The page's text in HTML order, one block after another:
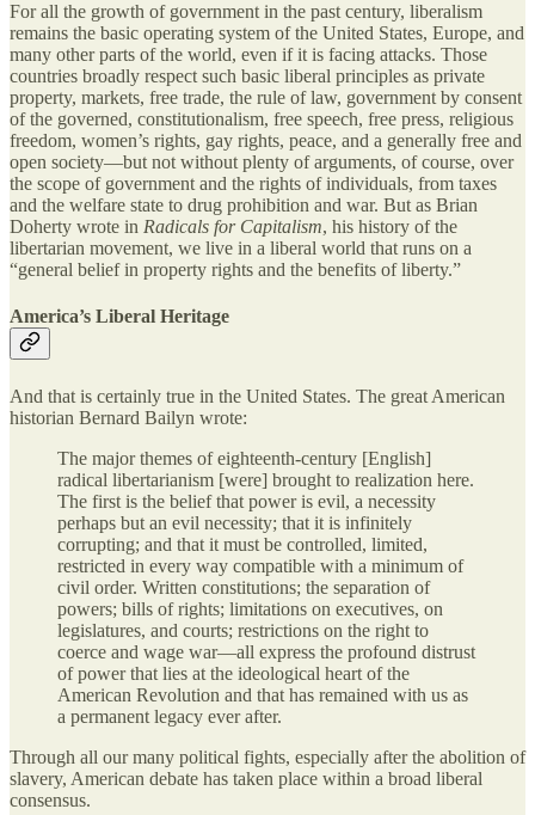
For all the growth of government in the past century, liberalism
remains the basic operating system of the United States, Europe, and
many other parts of the world, even if it is facing attacks. Those
countries broadly respect such basic liberal principles as private
property, markets, free trade, the rule of law, government by consent
of the governed, constitutionalism, free speech, free press, religious
freedom, women’s rights, gay rights, peace, and a generally free and
open society—but not without plenty of arguments, of course, over
the scope of government and the rights of individuals, from taxes
and the welfare state to drug prohibition and war. But as Brian
Doherty wrote in Radicals for Capitalism, his history of the
libertarian movement, we live in a liberal world that runs on a
“general belief in property rights and the benefits of liberty.”
America’s Liberal Heritage
And that is certainly true in the United States. The great American
historian Bernard Bailyn wrote:
The major themes of eighteenth‐​century [English]
radical libertarianism [were] brought to realization here.
The first is the belief that power is evil, a necessity
perhaps but an evil necessity; that it is infinitely
corrupting; and that it must be controlled, limited,
restricted in every way compatible with a minimum of
civil order. Written constitutions; the separation of
powers; bills of rights; limitations on executives, on
legislatures, and courts; restrictions on the right to
coerce and wage war—all express the profound distrust
of power that lies at the ideological heart of the
American Revolution and that has remained with us as
a permanent legacy ever after.
Through all our many political fights, especially after the abolition of
slavery, American debate has taken place within a broad liberal
consensus.